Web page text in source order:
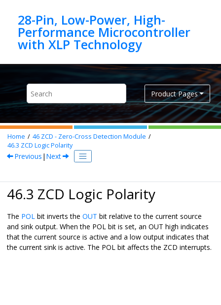
28-Pin, Low-Power, High-
Performance Microcontroller
Product Pages
Home 46 ZCD - Zero-Cross Detection Module
46.3 ZCD Logic Polarity
Previous | Next
46.3 ZCD Logic Polarity
The POL bit inverts the OUT bit relative to the current source
and sink output. When the POL bit is set, an OUT high indicates
that the current source is active and a low output indicates that
the current sink is active. The POL bit affects the ZCD interrupts.